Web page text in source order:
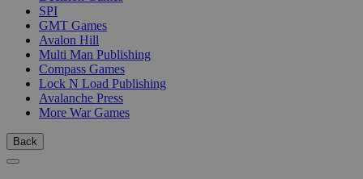
SPI
GMT Games
Avalon Hill
Multi Man Publishing
Compass Games
Lock N Load Publishing
Avalanche Press
More War Games
Back